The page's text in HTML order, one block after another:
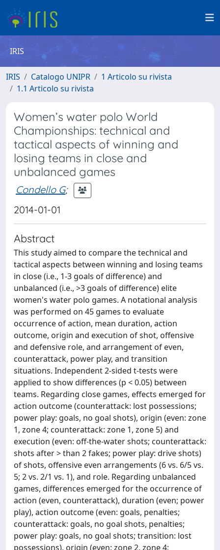
IRIS
IRIS Catalogo UNIPR
1 Articolo su rivista
1.1 Articolo su rivista
Women’s water polo World
Championships: technical and
tactical aspects of winning and
losing teams in close and
unbalanced games
Condello G;
2014-01-01
Abstract
This study aimed to compare the technical and
tactical aspects between winning and losing teams
in close (i.e., 1-3 goals of difference) and
unbalanced (i.e., >3 goals of difference) elite
women's water polo games. A notational analysis
was performed on 45 games to evaluate
occurrence of action, mean duration, action
outcome, origin and execution of shot, offensive
and defensive role, and arrangement of even,
counterattack, power play, and transition
situations. Independent 2-sided t-tests were
applied to show differences (p < 0.05) between
teams. Regarding close games, effects emerged for
action outcome (counterattack: lost possessions;
power play: goals, no goal shots), origin (even: zone
1, zone 4; counterattack: zone 1, zone 5) and
execution (even: off-the-water shots; counterattack:
shots after > than 2 fakes; power play: drive shots)
of shots, offensive even arrangements (6 vs. 6/5 vs.
5; 2 vs. 2/1 vs. 1), and role. Regarding unbalanced
games, differences emerged for the occurrence of
action (even, counterattack), duration (even; power
play), action outcome (even: goals, penalties;
counterattack: goals, no goal shots, penalties;
power play: goals, no goal shots; transition: lost
possessions), origin (even: zone 2, zone 4;